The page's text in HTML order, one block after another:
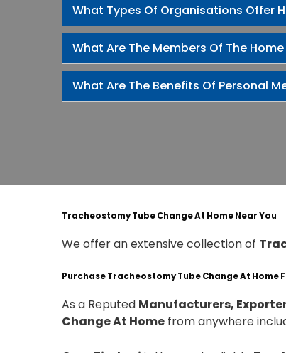
What Types Of Organisations Offer
What Are The Members Of The
What Are The Benefits Of Personal
Tracheostomy Tube Change At Home Near You
We offer an extensive collection of
Purchase Tracheostomy Tube Change At Home
As a Reputed Manufacturers,
Change At Home from anywhere